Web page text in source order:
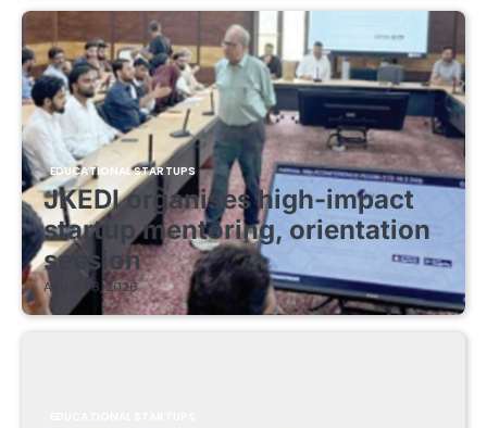
EDUCATIONAL STARTUPS
JKEDI organises high-impact
startup mentoring, orientation
session
August 8, 2026